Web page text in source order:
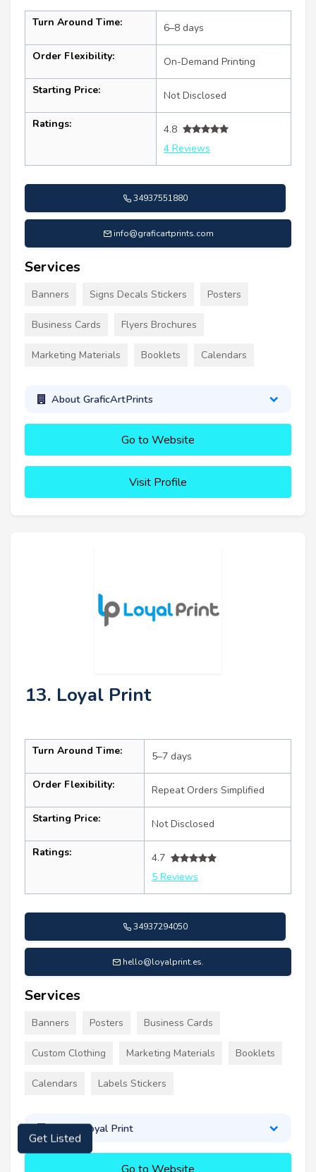
Turn Around Time: 6–8 days
Order Flexibility: On-Demand Printing
Starting Price: Not Disclosed
Ratings:
4.8
4 Reviews
34937551880
info@graficartprints.com
Services
Banners Signs Decals Stickers Posters
Business Cards Flyers Brochures
Marketing Materials Booklets Calendars
About GraficArtPrints
Go to Website
Visit Profile
13. Loyal Print
Turn Around Time: 5–7 days
Order Flexibility: Repeat Orders Simplified
Starting Price: Not Disclosed
Ratings:
4.7
5 Reviews
34937294050
hello@loyalprint.es.
Services
Banners Posters Business Cards
Custom Clothing Marketing Materials Booklets
Calendars Labels Stickers
About Loyal Print
Get Listed